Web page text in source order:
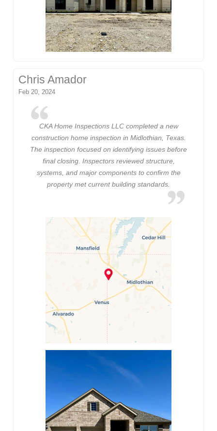
Chris Amador
Feb 20, 2024
CKA Home Inspections LLC completed a new
construction home inspection in Midlothian, Texas.
The inspection focused on identifying issues before
final closing. Inspectors reviewed structure,
systems, and major components to confirm the
property met current building standards.